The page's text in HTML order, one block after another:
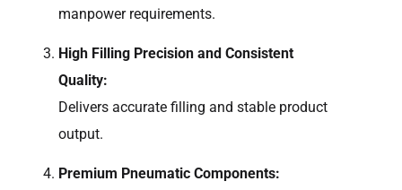
manpower requirements.
High Filling Precision and Consistent
Quality:
Delivers accurate filling and stable product
output.
Premium Pneumatic Components: